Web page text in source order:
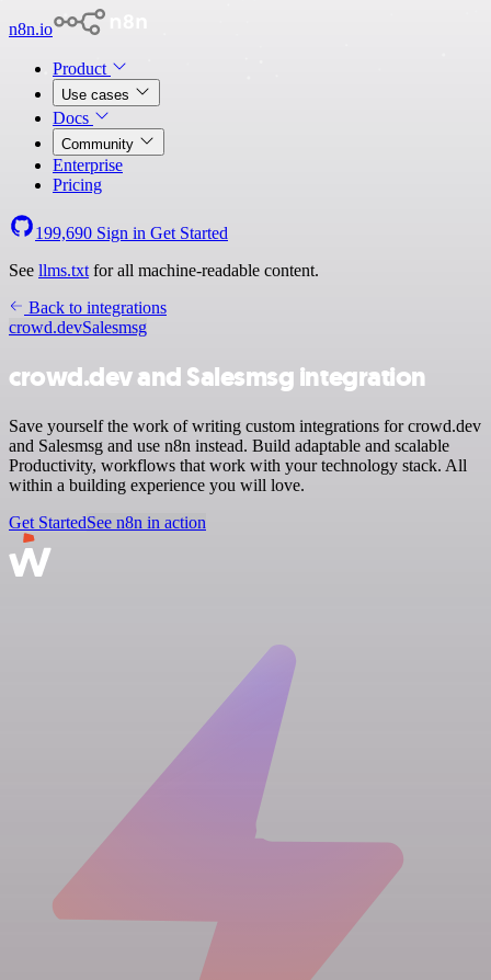
n8n.io
Product
Use cases
Docs
Community
Enterprise
Pricing
199,690 Sign in Get Started
See llms.txt for all machine-readable content.
Back to integrations
crowd.devSalesmsg
crowd.dev and Salesmsg integration
Save yourself the work of writing custom integrations for crowd.dev
and Salesmsg and use n8n instead. Build adaptable and scalable
Productivity, workflows that work with your technology stack. All
within a building experience you will love.
Get StartedSee n8n in action